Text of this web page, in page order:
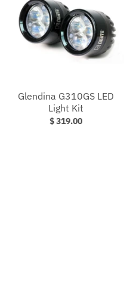
Glendina G310GS LED
Light Kit
$ 319.00